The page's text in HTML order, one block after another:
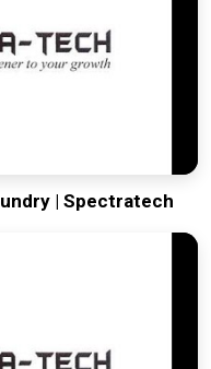
| Spectratech